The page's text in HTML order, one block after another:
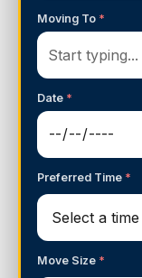
Moving To *
Date *
Preferred Time *
Move Size *